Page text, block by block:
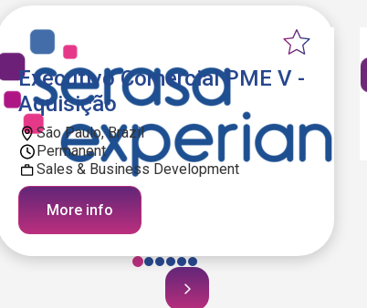
Executivo Comercial PME V -
Aquisição
São Paulo, Brazil
Permanent
Sales & Business Development
More info